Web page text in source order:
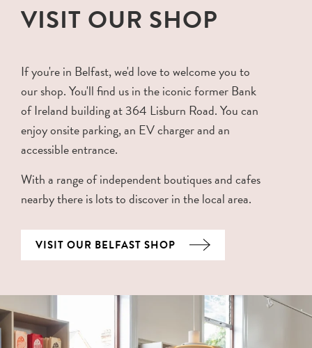
VISIT OUR SHOP
If you're in Belfast, we'd love to welcome you to
our shop. You'll find us in the iconic former Bank
of Ireland building at 364 Lisburn Road. You can
enjoy onsite parking, an EV charger and an
accessible entrance.
With a range of independent boutiques and cafes
nearby there is lots to discover in the local area.
VISIT OUR BELFAST SHOP